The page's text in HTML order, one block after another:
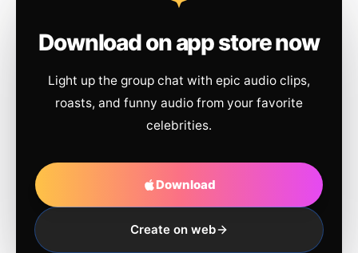
Download on app store now
Light up the group chat with epic audio clips,
roasts, and funny audio from your favorite
celebrities.
Download
Create on web